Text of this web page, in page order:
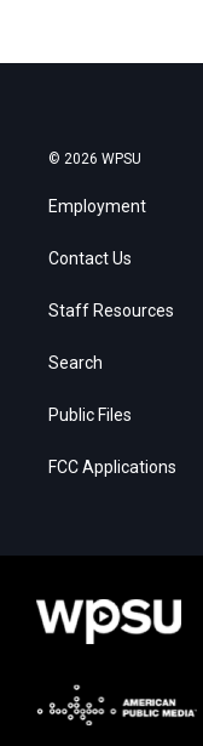
© 2026 WPSU
Employment
Contact Us
Staff Resources
Search
Public Files
FCC Applications